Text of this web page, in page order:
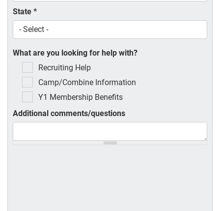
State *
What are you looking for help with?
Recruiting Help
Camp/Combine Information
Y1 Membership Benefits
Additional comments/questions